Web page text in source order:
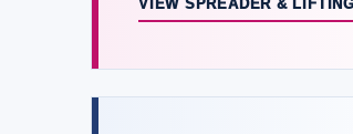
VIEW SPREADER &